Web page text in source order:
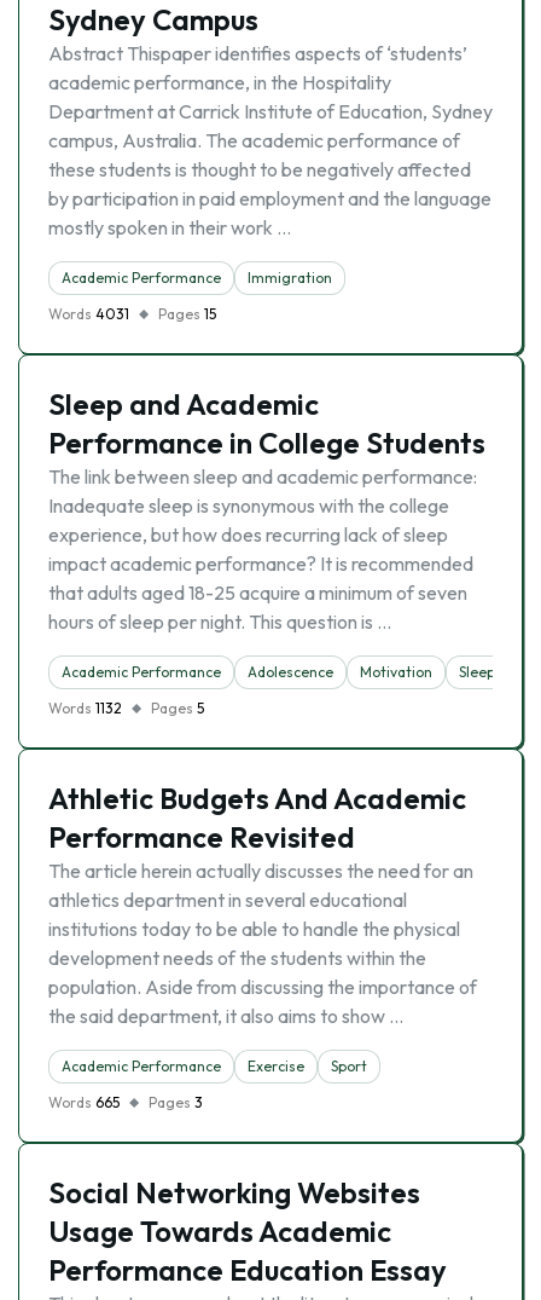
Sydney Campus
Abstract Thispaper identifies aspects of ‘students’
academic performance, in the Hospitality
Department at Carrick Institute of Education, Sydney
campus, Australia. The academic performance of
these students is thought to be negatively affected
by participation in paid employment and the language
mostly spoken in their work …
Academic Performance
Immigration
Words 4031 Pages 15
Sleep and Academic
Performance in College Students
The link between sleep and academic performance:
Inadequate sleep is synonymous with the college
experience, but how does recurring lack of sleep
impact academic performance? It is recommended
that adults aged 18-25 acquire a minimum of seven
hours of sleep per night. This question is …
Academic Performance Adolescence Motivation
Sleep
Words 1132 Pages 5
Athletic Budgets And Academic
Performance Revisited
The article herein actually discusses the need for an
athletics department in several educational
institutions today to be able to handle the physical
development needs of the students within the
population. Aside from discussing the importance of
the said department, it also aims to show …
Academic Performance Exercise
Sport
Words 665 Pages 3
Social Networking Websites
Usage Towards Academic
Performance Education Essay